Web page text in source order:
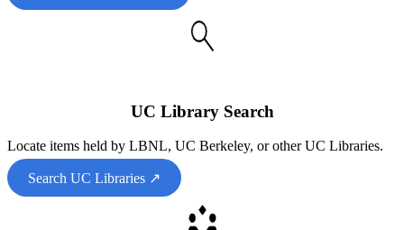
UC Library Search
Locate items held by LBNL, UC Berkeley, or other UC Libraries.
Search UC Libraries ↗